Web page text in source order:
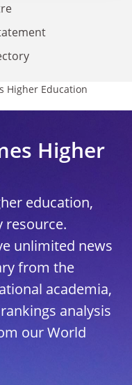
Higher Education
Higher
education,
resource.
unlimited news
from the
academia,
analysis
our World